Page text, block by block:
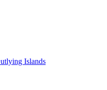
Islands